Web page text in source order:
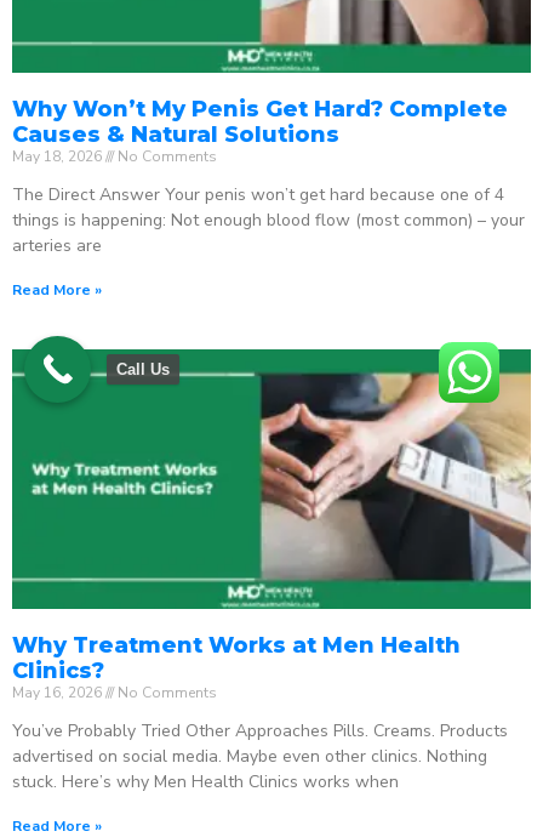
Why Won’t My Penis Get Hard? Complete
Causes & Natural Solutions
May 18, 2026 No Comments
The Direct Answer Your penis won’t get hard because one of 4
things is happening: Not enough blood flow (most common) – your
arteries are
Read More »
Why Treatment Works at Men Health
Clinics?
May 16, 2026 No Comments
You’ve Probably Tried Other Approaches Pills. Creams. Products
advertised on social media. Maybe even other clinics. Nothing
stuck. Here’s why Men Health Clinics works when
Read More »
Call Us